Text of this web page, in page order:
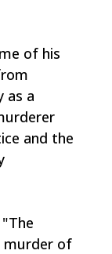
of his
as a
and the
murder of